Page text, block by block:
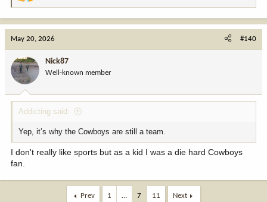
a
o
n
:
May 20, 2026 #140
Nick87
Well-known member
Addicting said:
Yep, it’s why the Cowboys are still a team.
I don't really like sports but as a kid I was a die hard Cowboys
fan.
Prev 1 … 7 11 Next